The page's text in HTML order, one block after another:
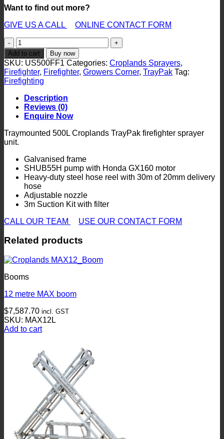
Want to find out more?
GIVE US A CALL
ONLINE CONTACT FORM
US500FF1
TrayPak
Rural
Firefighter
Sprayer
quantity
Add to cart Buy now
SKU: US500FF1 Categories: Croplands Sprayers,
Firefighter, Firefighter, Growers Corner, TrayPak Tag:
Firefighting
Description
Reviews (0)
Enquire Now
Traymounted 500L Croplands TrayPak firefighter sprayer
unit.
Galvanised frame
SHUB55H pump with Honda GX160 motor
Heavy-duty steel hose reel with 30m of 20mm delivery
hose
Adjustable nozzle
3m Suction Kit with filter
CALL OUR TEAM
USE OUR CONTACT FORM
Related products
Booms
12 metre MAX boom
$7,587.70 incl. GST
SKU: MAX12L
Add to cart